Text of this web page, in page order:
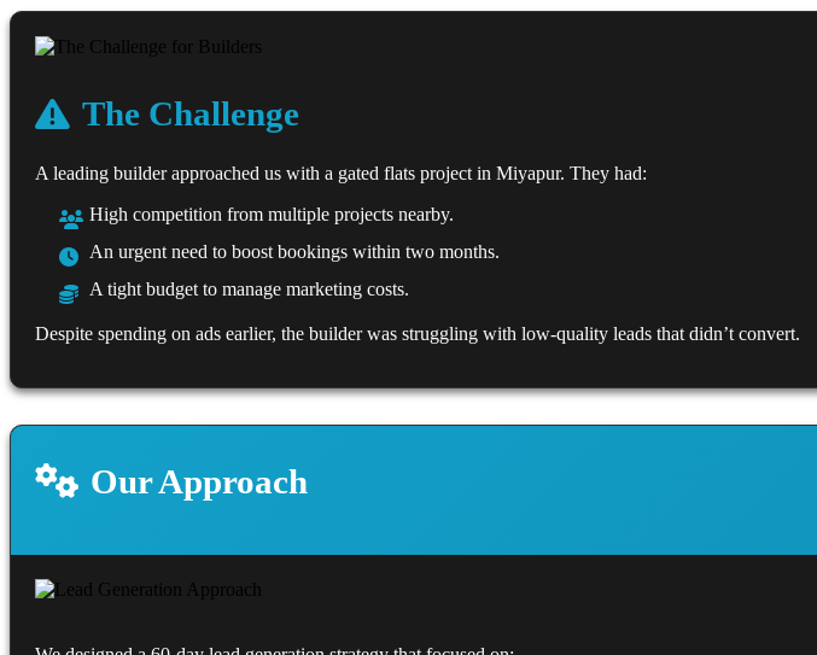
The Challenge
A leading builder approached us with a gated flats project in Miyapur. They had:
High competition from multiple projects nearby.
An urgent need to boost bookings within two months.
A tight budget to manage marketing costs.
Despite spending on ads earlier, the builder was struggling with low-quality leads that didn’t convert.
Our Approach